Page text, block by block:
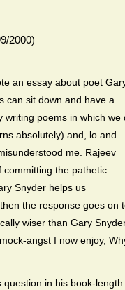
2000)
an essay about poet
can sit down and have a
writing poems in which we
absolutely) and, lo and
me. Rajeev
committing the pathetic
Snyder helps us
the response goes on
wiser than Gary
angst I now enjoy,
in his book-length